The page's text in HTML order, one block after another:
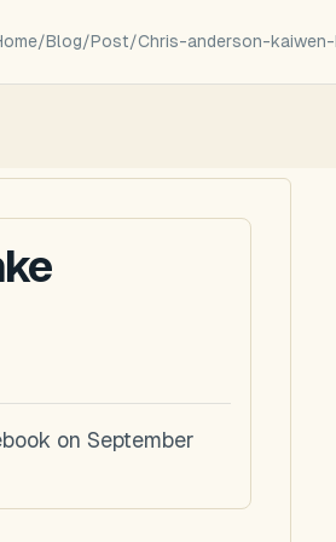
/Blog/Post/Chris-anderson-
on September